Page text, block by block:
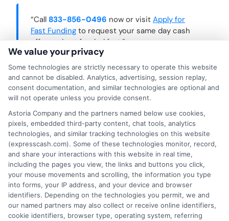
“Call 833-856-0496 now or visit Apply for
Fast Fundingto request your same day cash
offer and get funded fast.”
About Mia Turner
We value your privacy
Some technologies are strictly necessary to operate this website
and cannot be disabled. Analytics, advertising, session replay,
consent documentation, and similar technologies are optional and
will not operate unless you provide consent.
Astoria Company and the partners named below use cookies,
pixels, embedded third-party content, chat tools, analytics
technologies, and similar tracking technologies on this website
(expresscash.com). Some of these technologies monitor, record,
and share your interactions with this website in real time,
including the pages you view, the links and buttons you click,
your mouse movements and scrolling, the information you type
into forms, your IP address, and your device and browser
identifiers. Depending on the technologies you permit, we and
our named partners may also collect or receive online identifiers,
cookie identifiers, browser type, operating system, referring